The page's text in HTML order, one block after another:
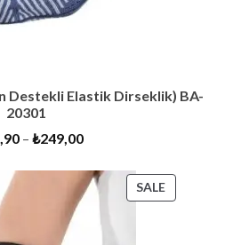
Destekli Elastik Dirseklik) BA-
20301
– ₺249,00
SALE
ON